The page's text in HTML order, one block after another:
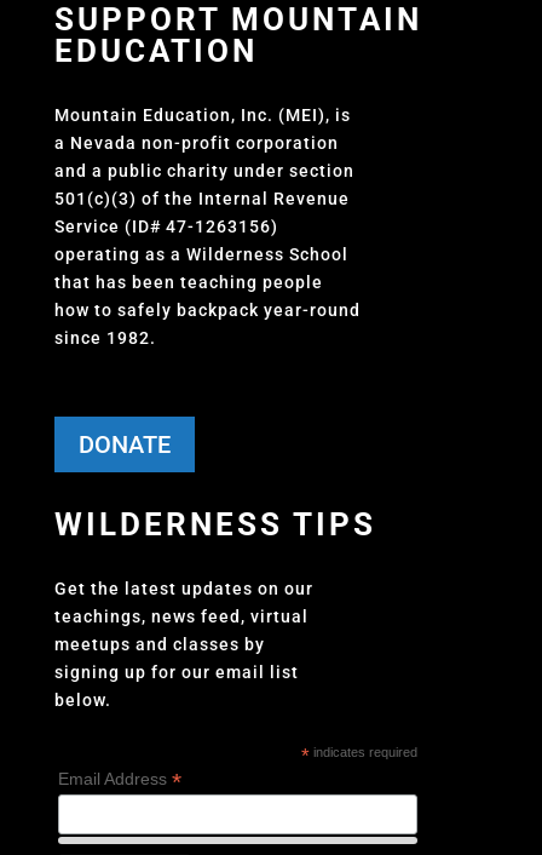
SUPPORT MOUNTAIN
EDUCATION
Mountain Education, Inc. (MEI), is
a Nevada non-profit corporation
and a public charity under section
501(c)(3) of the Internal Revenue
Service (ID# 47-1263156)
operating as a Wilderness School
that has been teaching people
how to safely backpack year-round
since 1982.
DONATE
WILDERNESS TIPS
Get the latest updates on our
teachings, news feed, virtual
meetups and classes by
signing up for our email list
below.
* indicates required
Email Address *